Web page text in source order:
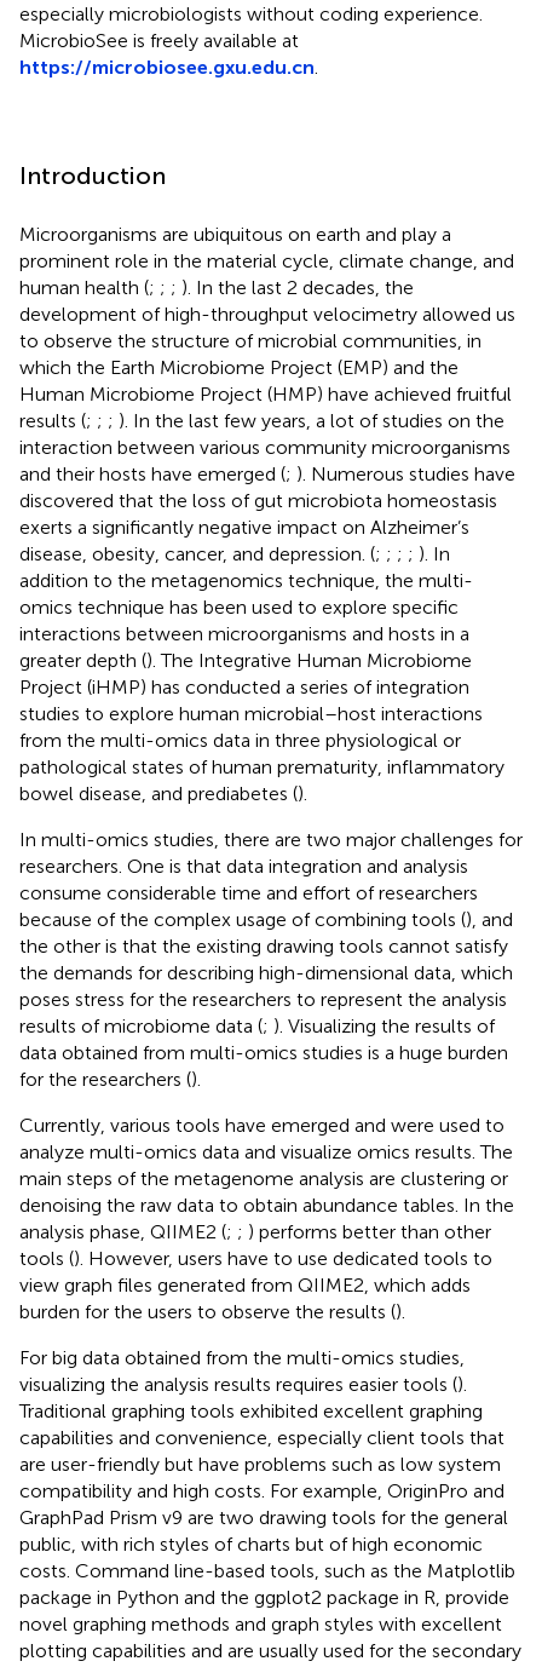
especially microbiologists without coding experience.
MicrobioSee is freely available at
https://microbiosee.gxu.edu.cn
Introduction
Microorganisms are ubiquitous on earth and play a
prominent role in the material cycle, climate change, and
human health (; ; ; ). In the last 2 decades, the
development of high-throughput velocimetry allowed us
to observe the structure of microbial communities, in
which the Earth Microbiome Project (EMP) and the
Human Microbiome Project (HMP) have achieved fruitful
results (; ; ; ). In the last few years, a lot of studies on the
interaction between various community microorganisms
and their hosts have emerged (; ). Numerous studies have
discovered that the loss of gut microbiota homeostasis
exerts a significantly negative impact on Alzheimer’s
disease, obesity, cancer, and depression. (; ; ; ; ). In
addition to the metagenomics technique, the multi-
omics technique has been used to explore specific
interactions between microorganisms and hosts in a
greater depth (). The Integrative Human Microbiome
Project (iHMP) has conducted a series of integration
studies to explore human microbial–host interactions
from the multi-omics data in three physiological or
pathological states of human prematurity, inflammatory
bowel disease, and prediabetes ().
In multi-omics studies, there are two major challenges for
researchers. One is that data integration and analysis
consume considerable time and effort of researchers
because of the complex usage of combining tools (), and
the other is that the existing drawing tools cannot satisfy
the demands for describing high-dimensional data, which
poses stress for the researchers to represent the analysis
results of microbiome data (; ). Visualizing the results of
data obtained from multi-omics studies is a huge burden
for the researchers ().
Currently, various tools have emerged and were used to
analyze multi-omics data and visualize omics results. The
main steps of the metagenome analysis are clustering or
denoising the raw data to obtain abundance tables. In the
analysis phase, QIIME2 (; ; ) performs better than other
tools (). However, users have to use dedicated tools to
view graph files generated from QIIME2, which adds
burden for the users to observe the results ().
For big data obtained from the multi-omics studies,
visualizing the analysis results requires easier tools ().
Traditional graphing tools exhibited excellent graphing
capabilities and convenience, especially client tools that
are user-friendly but have problems such as low system
compatibility and high costs. For example, OriginPro and
GraphPad Prism v9 are two drawing tools for the general
public, with rich styles of charts but of high economic
costs. Command line-based tools, such as the Matplotlib
package in Python and the ggplot2 package in R, provide
novel graphing methods and graph styles with excellent
plotting capabilities and are usually used for the secondary